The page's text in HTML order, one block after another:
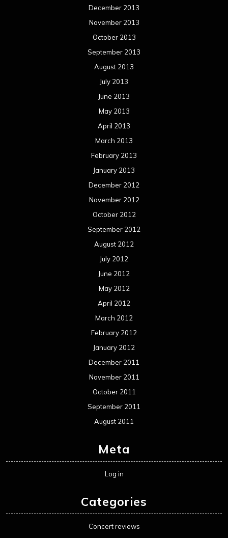
December 2013
November 2013
October 2013
September 2013
August 2013
July 2013
June 2013
May 2013
April 2013
March 2013
February 2013
January 2013
December 2012
November 2012
October 2012
September 2012
August 2012
July 2012
June 2012
May 2012
April 2012
March 2012
February 2012
January 2012
December 2011
November 2011
October 2011
September 2011
August 2011
Meta
Log in
Categories
Concert reviews